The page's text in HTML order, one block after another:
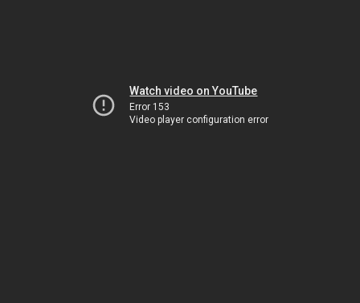
Watch video on YouTube
Error 153
Video player configuration error